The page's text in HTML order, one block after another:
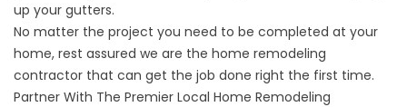
up your gutters.
No matter the project you need to be completed at your
home, rest assured we are the home remodeling
contractor that can get the job done right the first time.
Partner With The Premier Local Home Remodeling